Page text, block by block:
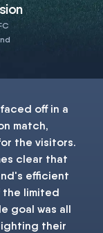
off in a
match,
the visitors.
clear that
efficient
the limited
goal was all
their